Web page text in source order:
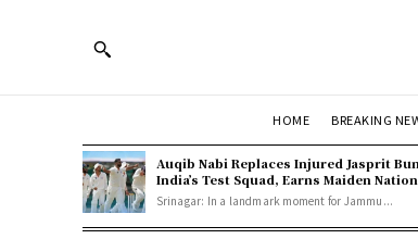
HOME BREAKING
Auqib Nabi Replaces Injured Jasprit
India’s Test Squad, Earns Maiden
Srinagar: In a landmark moment for Jammu...